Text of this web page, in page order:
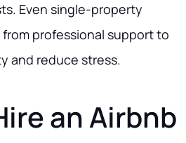
Even single-property
professional support to
and reduce stress.
an Airbnb